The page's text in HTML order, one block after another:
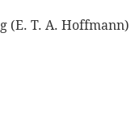
(E. T. A. Hoffmann)